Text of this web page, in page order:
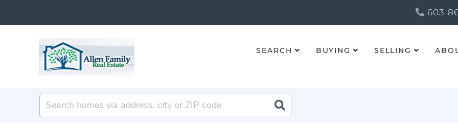
603-
SEARCH BUYING SELLING